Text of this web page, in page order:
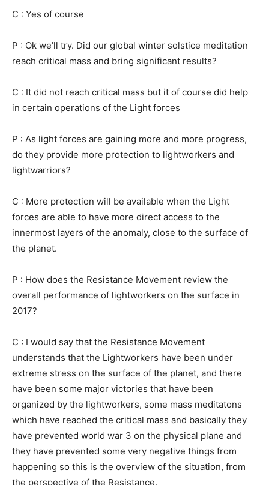
C : Yes of course
P : Ok we’ll try. Did our global winter solstice meditation
reach critical mass and bring significant results?
C : It did not reach critical mass but it of course did help
in certain operations of the Light forces
P : As light forces are gaining more and more progress,
do they provide more protection to lightworkers and
lightwarriors?
C : More protection will be available when the Light
forces are able to have more direct access to the
innermost layers of the anomaly, close to the surface of
the planet.
P : How does the Resistance Movement review the
overall performance of lightworkers on the surface in
2017?
C : I would say that the Resistance Movement
understands that the Lightworkers have been under
extreme stress on the surface of the planet, and there
have been some major victories that have been
organized by the lightworkers, some mass meditatons
which have reached the critical mass and basically they
have prevented world war 3 on the physical plane and
they have prevented some very negative things from
happening so this is the overview of the situation, from
the perspective of the Resistance.